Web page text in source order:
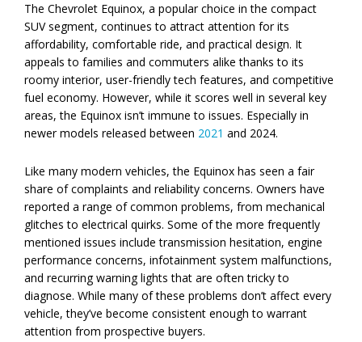
The Chevrolet Equinox, a popular choice in the compact
SUV segment, continues to attract attention for its
affordability, comfortable ride, and practical design. It
appeals to families and commuters alike thanks to its
roomy interior, user-friendly tech features, and competitive
fuel economy. However, while it scores well in several key
areas, the Equinox isn’t immune to issues. Especially in
newer models released between 2021 and 2024.
Like many modern vehicles, the Equinox has seen a fair
share of complaints and reliability concerns. Owners have
reported a range of common problems, from mechanical
glitches to electrical quirks. Some of the more frequently
mentioned issues include transmission hesitation, engine
performance concerns, infotainment system malfunctions,
and recurring warning lights that are often tricky to
diagnose. While many of these problems don’t affect every
vehicle, they’ve become consistent enough to warrant
attention from prospective buyers.